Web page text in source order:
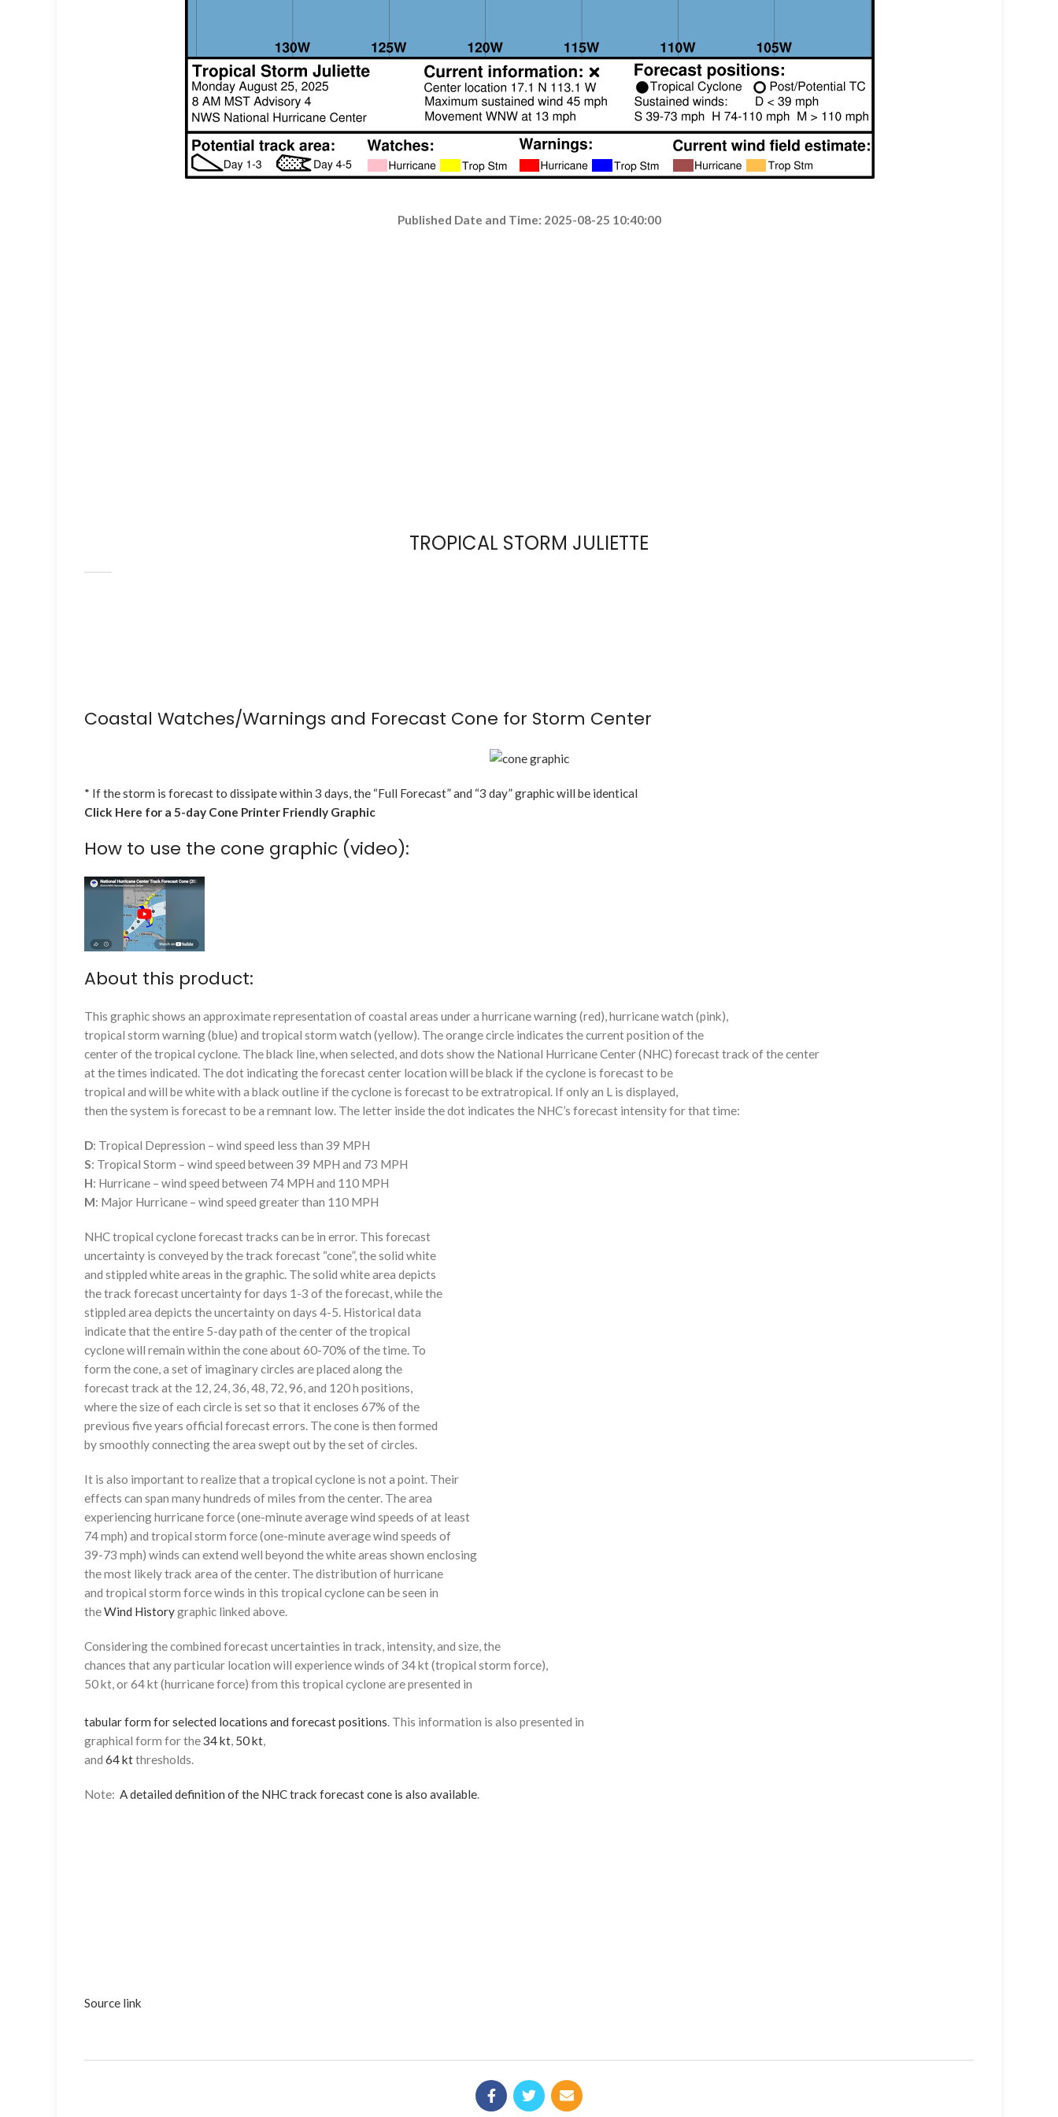
Published Date and Time: 2025-08-25 10:40:00
TROPICAL STORM JULIETTE
Coastal Watches/Warnings and Forecast Cone for Storm Center
* If the storm is forecast to dissipate within 3 days, the “Full Forecast” and “3 day” graphic will be identical
Click Here for a 5-day Cone Printer Friendly Graphic
How to use the cone graphic (video):
About this product:
This graphic shows an approximate representation of coastal areas under a hurricane warning (red), hurricane watch (pink),
tropical storm warning (blue) and tropical storm watch (yellow). The orange circle indicates the current position of the
center of the tropical cyclone. The black line, when selected, and dots show the National Hurricane Center (NHC) forecast track of the center
at the times indicated. The dot indicating the forecast center location will be black if the cyclone is forecast to be
tropical and will be white with a black outline if the cyclone is forecast to be extratropical. If only an L is displayed,
then the system is forecast to be a remnant low. The letter inside the dot indicates the NHC’s forecast intensity for that time:
D: Tropical Depression – wind speed less than 39 MPH
S: Tropical Storm – wind speed between 39 MPH and 73 MPH
H: Hurricane – wind speed between 74 MPH and 110 MPH
M: Major Hurricane – wind speed greater than 110 MPH
NHC tropical cyclone forecast tracks can be in error. This forecast
uncertainty is conveyed by the track forecast “cone”, the solid white
and stippled white areas in the graphic. The solid white area depicts
the track forecast uncertainty for days 1-3 of the forecast, while the
stippled area depicts the uncertainty on days 4-5. Historical data
indicate that the entire 5-day path of the center of the tropical
cyclone will remain within the cone about 60-70% of the time. To
form the cone, a set of imaginary circles are placed along the
forecast track at the 12, 24, 36, 48, 72, 96, and 120 h positions,
where the size of each circle is set so that it encloses 67% of the
previous five years official forecast errors. The cone is then formed
by smoothly connecting the area swept out by the set of circles.
It is also important to realize that a tropical cyclone is not a point. Their
effects can span many hundreds of miles from the center. The area
experiencing hurricane force (one-minute average wind speeds of at least
74 mph) and tropical storm force (one-minute average wind speeds of
39-73 mph) winds can extend well beyond the white areas shown enclosing
the most likely track area of the center. The distribution of hurricane
and tropical storm force winds in this tropical cyclone can be seen in
theWind Historygraphic linked above.
Considering the combined forecast uncertainties in track, intensity, and size, the
chances that any particular location will experience winds of 34 kt (tropical storm force),
50 kt, or 64 kt (hurricane force) from this tropical cyclone are presented in
tabular form for selected locations and forecast positions . This information is also presented in
graphical form for the34 kt 50 kt
and 64 ktthresholds.
Note: A detailed definition of the NHC track forecast cone is also available
Source link